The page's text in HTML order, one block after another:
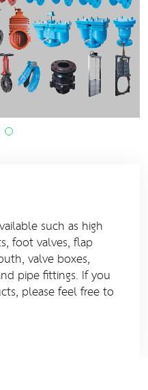
such as high
foot valves, flap
valve boxes,
pipe fittings. If you
please feel free to